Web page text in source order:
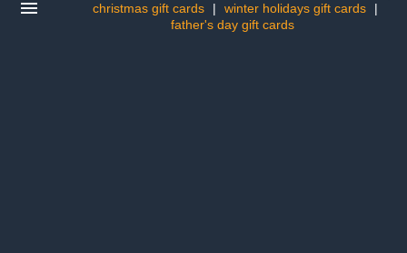
christmas gift cards
| winter holidays gift cards
|
father's day gift cards